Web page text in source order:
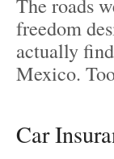
freedom
actually
Mexico.
Car